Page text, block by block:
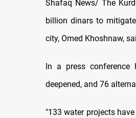
Shafaq News/ The
billion dinars to
city, Omed Khoshnaw,
In a press
deepened, and 76
"133 water projects